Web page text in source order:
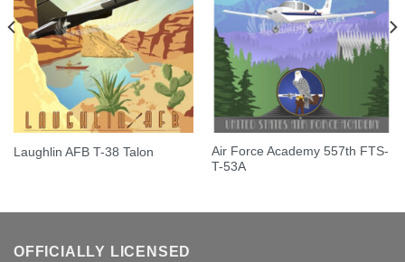
Laughlin AFB T-38 Talon
Air Force Academy 557th FTS-
T-53A
OFFICIALLY LICENSED